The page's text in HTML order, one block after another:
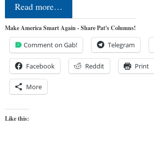
Read more…
Make America Smart Again - Share Pat's Columns!
Comment on Gab! Telegram
Facebook Reddit Print
More
Like this: